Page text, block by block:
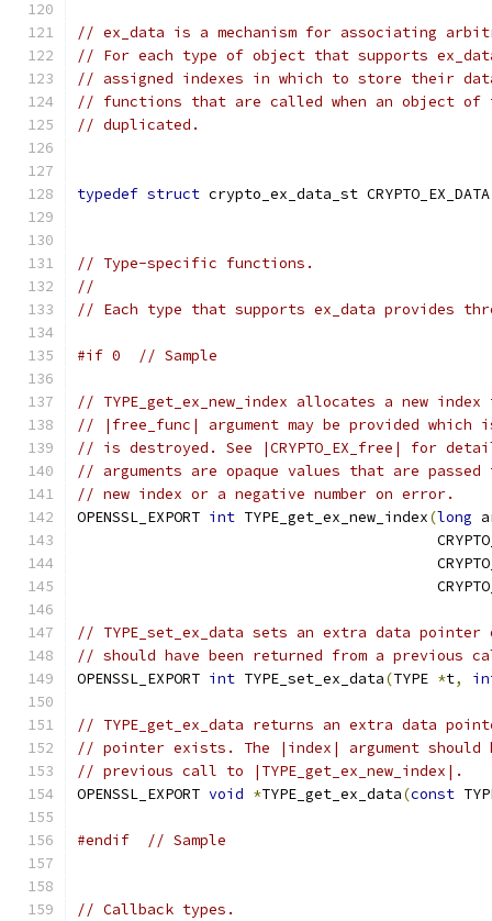
// ex_data is a mechanism for associating
// For each type of object that supports
// assigned indexes in which to store their
// functions that are called when an object
// duplicated.
typedef struct crypto_ex_data_st CRYPTO_EX_DATA
// Type-specific functions.
//
// Each type that supports ex_data provides
#if 0  // Sample
// TYPE_get_ex_new_index allocates a new
// |free_func| argument may be provided which
// is destroyed. See |CRYPTO_EX_free| for
// arguments are opaque values that are
// new index or a negative number on error.
OPENSSL_EXPORT int TYPE_get_ex_new_index(long
// TYPE_set_ex_data sets an extra data
// should have been returned from a previous
OPENSSL_EXPORT int TYPE_set_ex_data(TYPE *t,
// TYPE_get_ex_data returns an extra data
// pointer exists. The |index| argument should
// previous call to |TYPE_get_ex_new_index|.
OPENSSL_EXPORT void *TYPE_get_ex_data(const
#endif // Sample
// Callback types.